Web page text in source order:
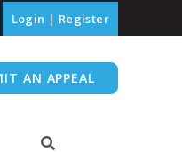
Login | Register
AN APPEAL